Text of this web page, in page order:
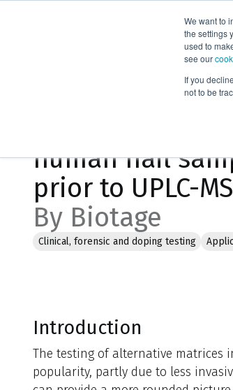
We want to
the settings
used to
see our
If you
not to be
human nail
prior to UPLC-
By Biotage
Clinical, forensic and doping testing
Introduction
The testing of alternative matrices
popularity, partly due to less